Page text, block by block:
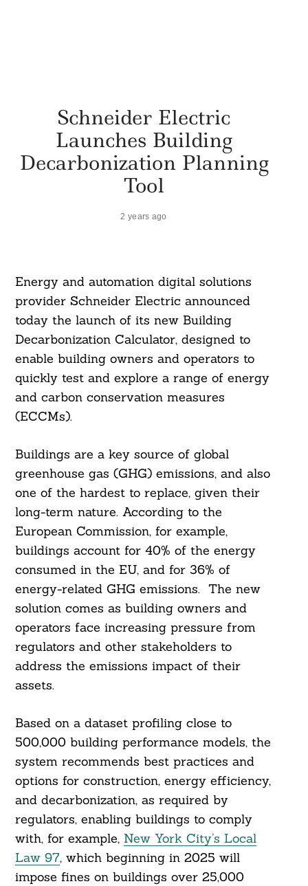
Schneider Electric
Launches Building
Decarbonization Planning
Tool
2 years ago
Energy and automation digital solutions
provider Schneider Electric announced
today the launch of its new Building
Decarbonization Calculator, designed to
enable building owners and operators to
quickly test and explore a range of energy
and carbon conservation measures
(ECCMs).
Buildings are a key source of global
greenhouse gas (GHG) emissions, and also
one of the hardest to replace, given their
long-term nature. According to the
European Commission, for example,
buildings account for 40% of the energy
consumed in the EU, and for 36% of
energy-related GHG emissions. The new
solution comes as building owners and
operators face increasing pressure from
regulators and other stakeholders to
address the emissions impact of their
assets.
Based on a dataset profiling close to
500,000 building performance models, the
system recommends best practices and
options for construction, energy efficiency,
and decarbonization, as required by
regulators, enabling buildings to comply
with, for example, New York City’s Local
Law 97, which beginning in 2025 will
impose fines on buildings over 25,000